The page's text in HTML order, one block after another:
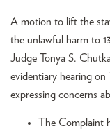
A motion to lift the
the unlawful harm to
Judge Tonya S.
evidentiary hearing on
expressing concerns
The Complaint